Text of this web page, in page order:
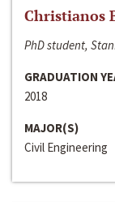
Christianos
PhD student,
GRADUATION
2018
MAJOR(S)
Civil Engineering